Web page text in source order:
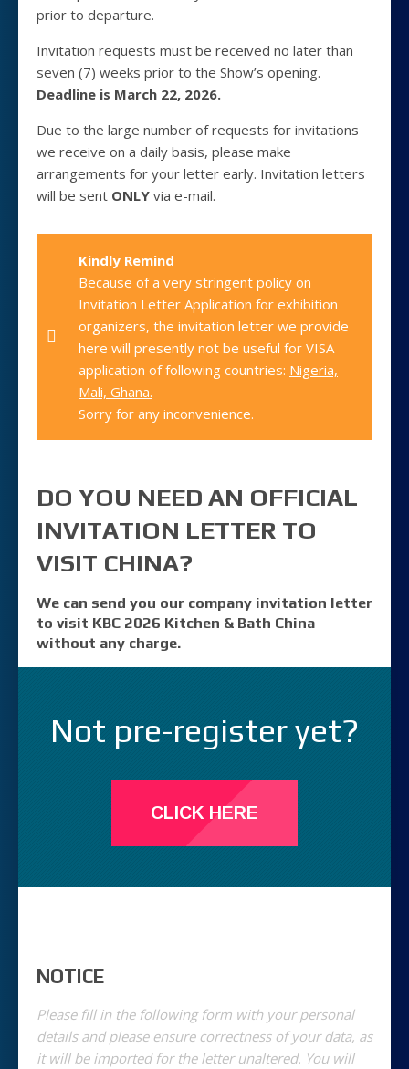
prior to departure.
Invitation requests must be received no later than
seven (7) weeks prior to the Show’s opening.
Deadline is March 22, 2026.
Due to the large number of requests for invitations
we receive on a daily basis, please make
arrangements for your letter early. Invitation letters
will be sent ONLY via e-mail.
Kindly Remind
Because of a very stringent policy on
Invitation Letter Application for exhibition
organizers, the invitation letter we provide
here will presently not be useful for VISA
application of following countries: Nigeria,
Mali, Ghana.
Sorry for any inconvenience.
DO YOU NEED AN OFFICIAL
INVITATION LETTER TO
VISIT CHINA?
We can send you our company invitation letter
to visit KBC 2026 Kitchen & Bath China
without any charge.
Not pre-register yet?
CLICK HERE
NOTICE
Please fill in the following form with your personal
details and please ensure correctness of your data, as
it will be imported for the letter unaltered. You will